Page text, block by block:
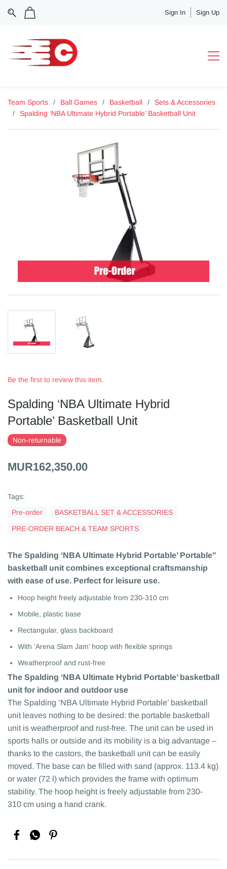
Sign In Sign Up
Team Sports / Ball Games / Basketball /
Sets & Accessories
/
Spalding ‘NBA Ultimate Hybrid Portable’ Basketball Unit
Be the first to review this item.
Spalding ‘NBA Ultimate Hybrid
Portable’ Basketball Unit
Non-returnable
MUR162,350.00
Tags:
Pre-order
BASKETBALL SET & ACCESSORIES
PRE-ORDER BEACH & TEAM SPORTS
The Spalding ‘NBA Ultimate Hybrid Portable’ Portable"
basketball unit combines exceptional craftsmanship
with ease of use. Perfect for leisure use.
Hoop height freely adjustable from 230-310 cm
Mobile, plastic base
Rectangular, glass backboard
With ‘Arena Slam Jam’ hoop with flexible springs
Weatherproof and rust-free
The Spalding ‘NBA Ultimate Hybrid Portable’ basketball
unit for indoor and outdoor use
The Spalding ‘NBA Ultimate Hybrid Portable’ basketball
unit leaves nothing to be desired: the portable basketball
unit is weatherproof and rust-free. The unit can be used in
sports halls or outside and its mobility is a big advantage –
thanks to the castors, the basketball unit can be easily
moved. The base can be filled with sand (approx. 113.4 kg)
or water (72 l) which provides the frame with optimum
stability. The hoop height is freely adjustable from 230-
310 cm using a hand crank.